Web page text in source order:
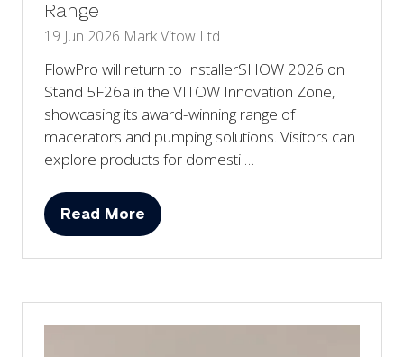
Range
19 Jun 2026 Mark Vitow Ltd
FlowPro will return to InstallerSHOW 2026 on
Stand 5F26a in the VITOW Innovation Zone,
showcasing its award-winning range of
macerators and pumping solutions. Visitors can
explore products for domesti …
Read More
(opens